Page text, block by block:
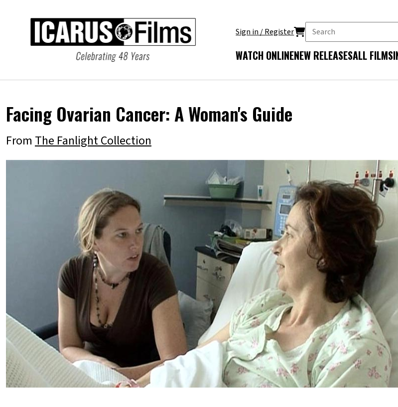
Sign in / Register
WATCH ONLINENEW RELEASESALL FILMS
Facing Ovarian Cancer: A Woman's Guide
From The Fanlight Collection